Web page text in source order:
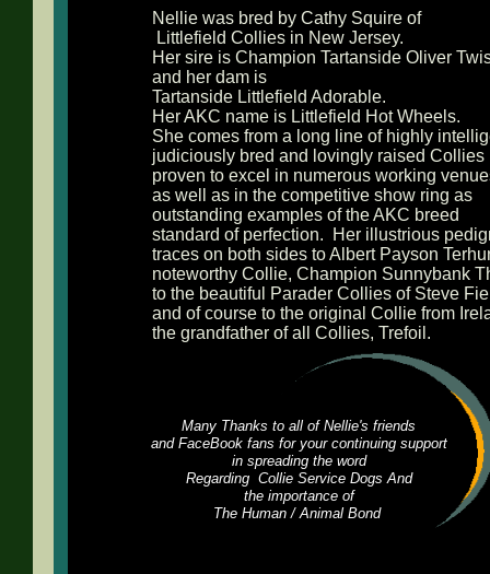
Nellie was bred by Cathy Squire of
Littlefield Collies in New Jersey.
Her sire is Champion Tartanside Oliver
and her dam is
Tartanside Littlefield Adorable.
Her AKC name is Littlefield Hot Wheels.
She comes from a long line of highly
judiciously bred and lovingly raised Collies
proven to excel in numerous working
as well as in the competitive show ring as
outstanding examples of the AKC breed
standard of perfection. Her illustrious
traces on both sides to Albert Payson
noteworthy Collie, Champion Sunnybank
to the beautiful Parader Collies of Steve
and of course to the original Collie from
the grandfather of all Collies, Trefoil.
Many Thanks to all of Nellie's friends
and FaceBook fans for your continuing support
in spreading the word
Regarding Collie Service Dogs And
the importance of
The Human / Animal Bond